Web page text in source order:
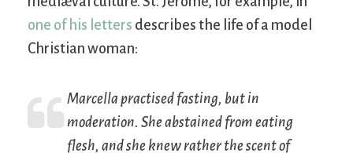
one of his letters describes the life of a model
Christian woman:
Marcella practised fasting, but in
moderation. She abstained from eating
flesh, and she knew rather the scent of